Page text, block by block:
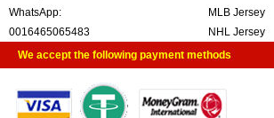
WhatsApp:
0016465065483
MLB Jersey
NHL Jersey
We accept the following payment methods